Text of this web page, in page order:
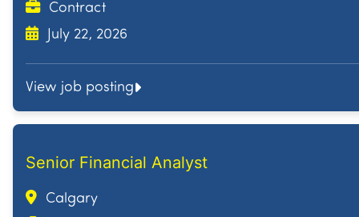
Contract
July 22, 2026
View job posting
Senior Financial Analyst
Calgary